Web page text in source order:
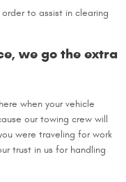
to assist in clearing
we go the extra
when your vehicle
our towing crew will
were traveling for work
trust in us for handling